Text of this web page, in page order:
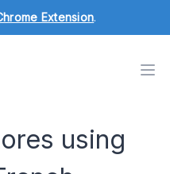
Extension.
using